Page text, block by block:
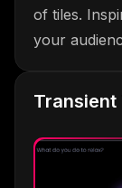
of tiles.
your